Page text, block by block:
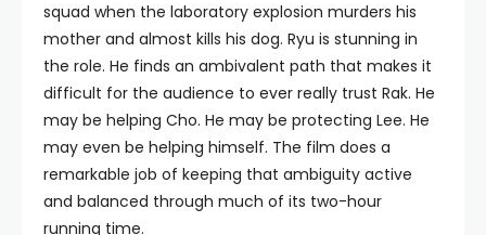
squad when the laboratory explosion murders his
mother and almost kills his dog. Ryu is stunning in
the role. He finds an ambivalent path that makes it
difficult for the audience to ever really trust Rak. He
may be helping Cho. He may be protecting Lee. He
may even be helping himself. The film does a
remarkable job of keeping that ambiguity active
and balanced through much of its two-hour
running time.